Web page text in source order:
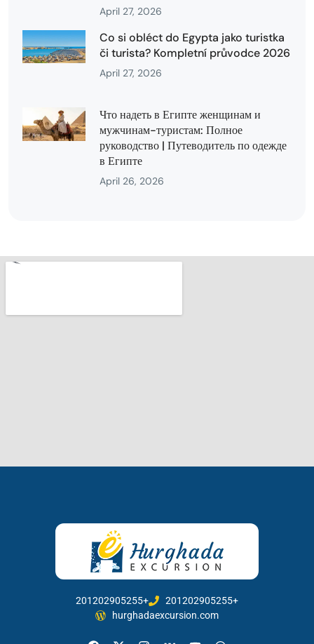
April 27, 2026
Co si obléct do Egypta jako turistka
či turista? Kompletní průvodce 2026
April 27, 2026
Что надеть в Египте женщинам и
мужчинам-туристам: Полное
руководство | Путеводитель по одежде
в Египте
April 26, 2026
201202905255+
201202905255+
hurghadaexcursion.com